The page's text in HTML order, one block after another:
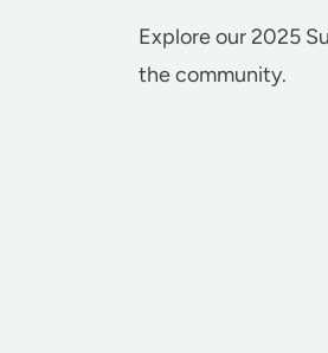
Explore our 2025
the community.